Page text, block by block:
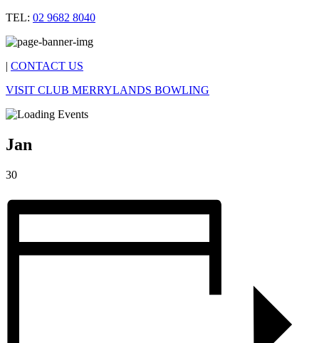
TEL: 02 9682 8040
| CONTACT US
VISIT CLUB MERRYLANDS BOWLING
Jan
30